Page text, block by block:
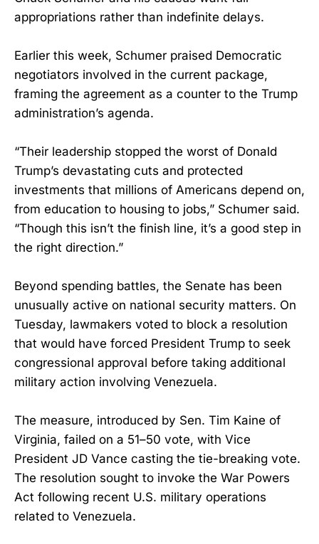
appropriations rather than indefinite delays.
Earlier this week, Schumer praised Democratic
negotiators involved in the current package,
framing the agreement as a counter to the Trump
administration’s agenda.
“Their leadership stopped the worst of Donald
Trump’s devastating cuts and protected
investments that millions of Americans depend on,
from education to housing to jobs,” Schumer said.
“Though this isn’t the finish line, it’s a good step in
the right direction.”
Beyond spending battles, the Senate has been
unusually active on national security matters. On
Tuesday, lawmakers voted to block a resolution
that would have forced President Trump to seek
congressional approval before taking additional
military action involving Venezuela.
The measure, introduced by Sen. Tim Kaine of
Virginia, failed on a 51–50 vote, with Vice
President JD Vance casting the tie-breaking vote.
The resolution sought to invoke the War Powers
Act following recent U.S. military operations
related to Venezuela.